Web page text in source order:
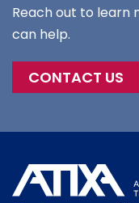
Reach out to learn
can help.
CONTACT US